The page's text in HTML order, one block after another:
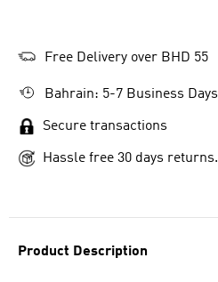
Product Description
Free Delivery over BHD 55
Bahrain: 5-7 Business Days
Secure transactions
Hassle free 30 days returns.